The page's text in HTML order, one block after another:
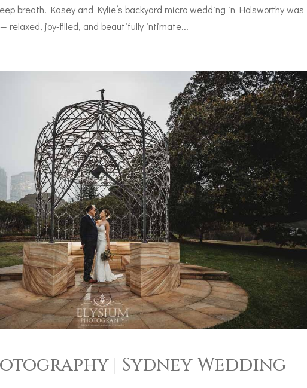
breath. Kasey and Kylie’s backyard micro wedding in Holsworthy was
relaxed, joy‑filled, and beautifully intimate...
| Sydney Wedding